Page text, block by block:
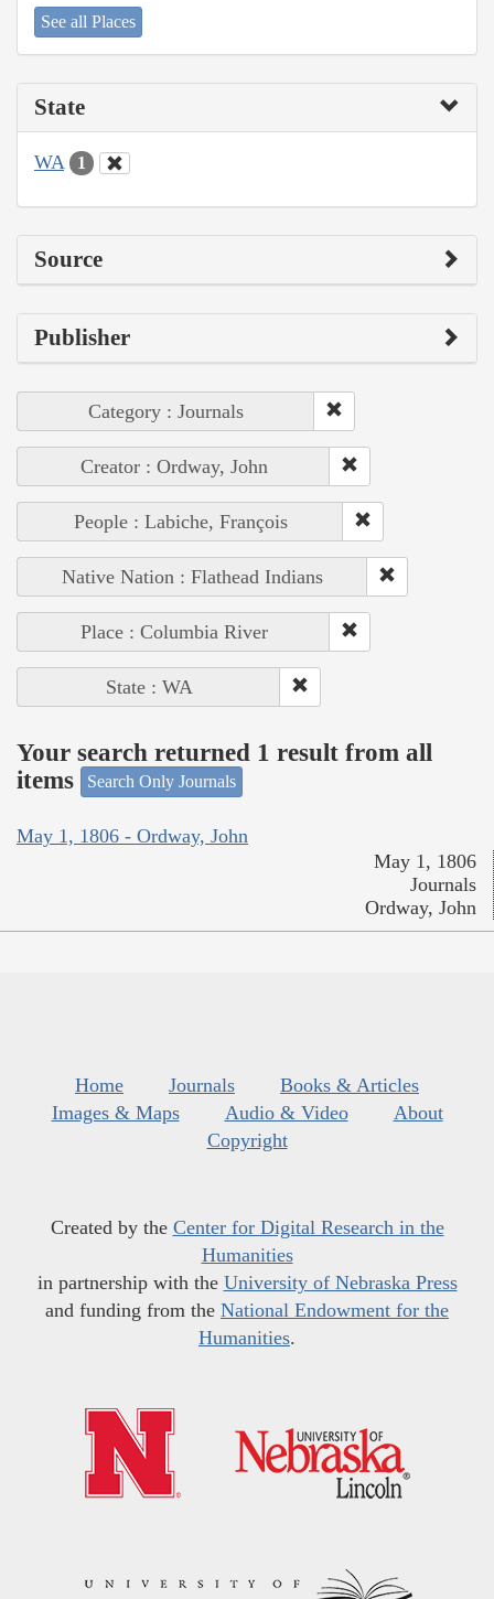
See all Places
State
WA 1
Source
Publisher
Category : Journals
Creator : Ordway, John
People : Labiche, François
Native Nation : Flathead Indians
Place : Columbia River
State : WA
Your search returned 1 result from all
items
Search Only Journals
May 1, 1806 - Ordway, John
May 1, 1806
Journals
Ordway, John
Home Journals
Books & Articles
Images & Maps
Audio & Video
About
Copyright
Created by the Center for Digital Research in the
Humanities
in partnership with the University of Nebraska Press
and funding from the National Endowment for the
Humanities.